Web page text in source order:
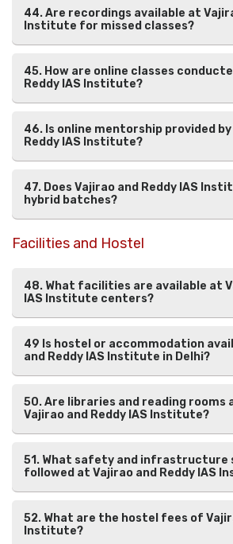
44. Are recordings available at
Institute for missed classes?
45. How are online classes
Reddy IAS Institute?
46. Is online mentorship provided by
Reddy IAS Institute?
47. Does Vajirao and Reddy IAS
hybrid batches?
Facilities and Hostel
48. What facilities are available at
IAS Institute centers?
49 Is hostel or accommodation
and Reddy IAS Institute in Delhi?
50. Are libraries and reading rooms
Vajirao and Reddy IAS Institute?
51. What safety and infrastructure
followed at Vajirao and Reddy IAS
52. What are the hostel fees of
Institute?